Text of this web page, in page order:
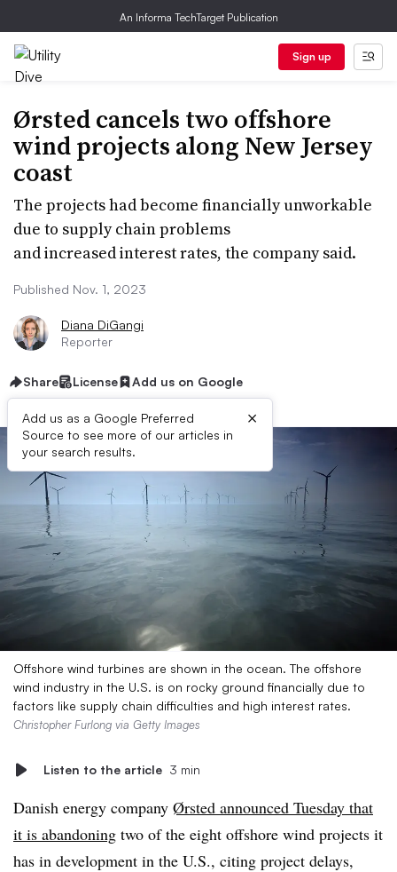
An Informa TechTarget Publication
Sign up
Ørsted cancels two offshore
wind projects along New Jersey
coast
The projects had become financially unworkable
due to supply chain problems
and increased interest rates, the company said.
Published Nov. 1, 2023
Diana DiGangi
Reporter
Share License Add us on Google
Add us as a Google Preferred
Source to see more of our articles in
your search results.
×
Offshore wind turbines are shown in the ocean. The offshore
wind industry in the U.S. is on rocky ground financially due to
factors like supply chain difficulties and high interest rates.
Christopher Furlong via Getty Images
Listen to the article 3 min
Danish energy company Ørsted announced Tuesday that
it is abandoning two of the eight offshore wind projects it
has in development in the U.S., citing project delays,